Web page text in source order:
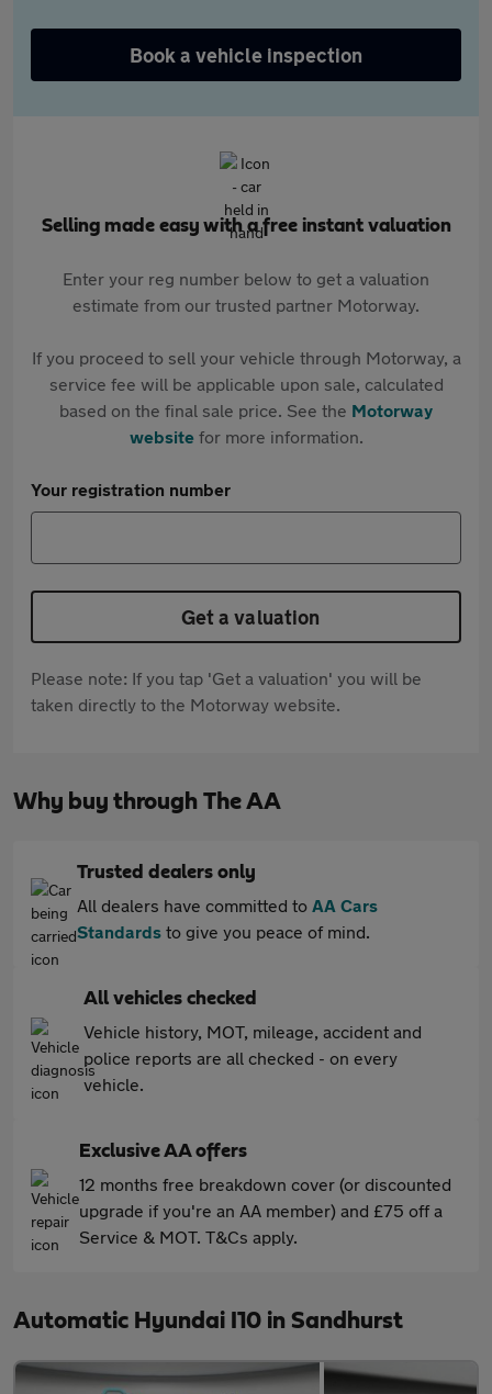
Book a vehicle inspection
Selling made easy with a free instant valuation
Enter your reg number below to get a valuation
estimate from our trusted partner Motorway.
If you proceed to sell your vehicle through Motorway, a
service fee will be applicable upon sale, calculated
based on the final sale price. See the Motorway
websitefor more information.
Your registration number
Get a valuation
Please note: If you tap 'Get a valuation' you will be
taken directly to the Motorway website.
Why buy through The AA
Trusted dealers only
All dealers have committed to AA Cars
Standards to give you peace of mind.
All vehicles checked
Vehicle history, MOT, mileage, accident and
police reports are all checked - on every
vehicle.
Exclusive AA offers
12 months free breakdown cover (or discounted
upgrade if you're an AA member) and £75 off a
Service & MOT. T&Cs apply.
Automatic Hyundai I10 in Sandhurst